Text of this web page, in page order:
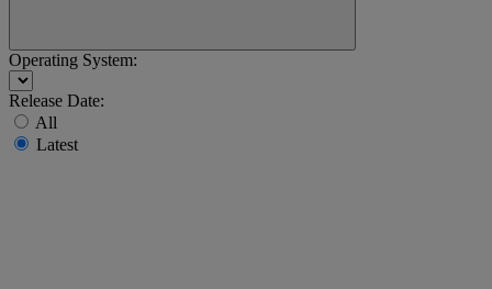
Operating System:
Release Date:
All
Latest